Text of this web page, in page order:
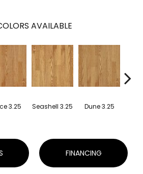
AVAILABLE
3.25 Seashell 3.25 Dune 3.25
FINANCING